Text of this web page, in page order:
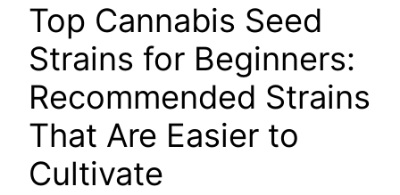
Top Cannabis Seed
Strains for Beginners:
Recommended Strains
That Are Easier to
Cultivate